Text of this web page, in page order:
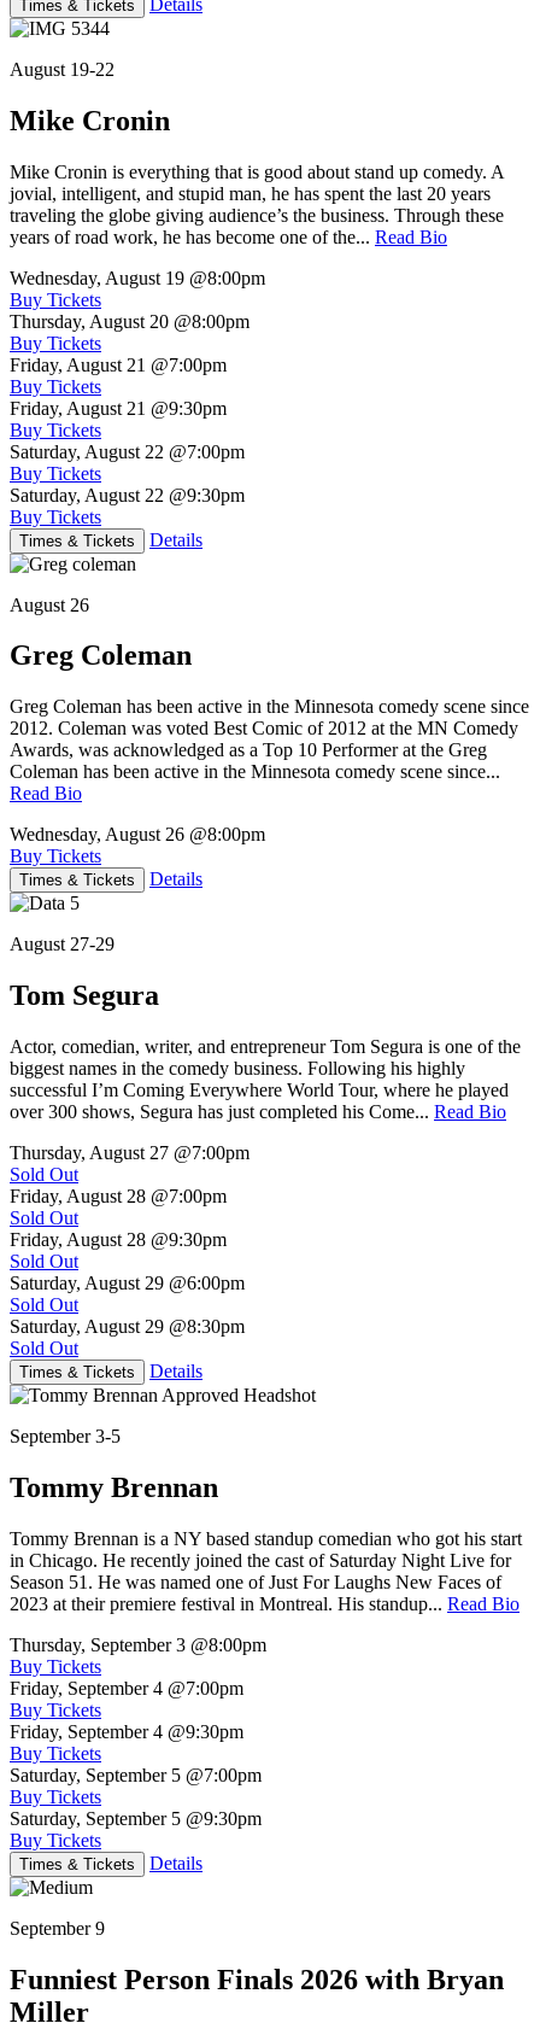
Times & Tickets
August 19-22
Mike Cronin
Mike Cronin is everything that is good about stand up comedy. A
jovial, intelligent, and stupid man, he has spent the last 20 years
traveling the globe giving audience’s the business. Through these
years of road work, he has become one of the... Read Bio
Wednesday, August 19 @8:00pm
Buy Tickets
Thursday, August 20 @8:00pm
Buy Tickets
Friday, August 21 @7:00pm
Buy Tickets
Friday, August 21 @9:30pm
Buy Tickets
Saturday, August 22 @7:00pm
Buy Tickets
Saturday, August 22 @9:30pm
Buy Tickets
Times & Tickets Details
August 26
Greg Coleman
Greg Coleman has been active in the Minnesota comedy scene since
2012. Coleman was voted Best Comic of 2012 at the MN Comedy
Awards, was acknowledged as a Top 10 Performer at the Greg
Coleman has been active in the Minnesota comedy scene since...
Read Bio
Wednesday, August 26 @8:00pm
Buy Tickets
Times & Tickets Details
August 27-29
Tom Segura
Actor, comedian, writer, and entrepreneur Tom Segura is one of the
biggest names in the comedy business. Following his highly
successful I’m Coming Everywhere World Tour, where he played
over 300 shows, Segura has just completed his Come... Read Bio
Thursday, August 27 @7:00pm
Sold Out
Friday, August 28 @7:00pm
Sold Out
Friday, August 28 @9:30pm
Sold Out
Saturday, August 29 @6:00pm
Sold Out
Saturday, August 29 @8:30pm
Sold Out
Times & Tickets Details
September 3-5
Tommy Brennan
Tommy Brennan is a NY based standup comedian who got his start
in Chicago. He recently joined the cast of Saturday Night Live for
Season 51. He was named one of Just For Laughs New Faces of
2023 at their premiere festival in Montreal. His standup... Read Bio
Thursday, September 3 @8:00pm
Buy Tickets
Friday, September 4 @7:00pm
Buy Tickets
Friday, September 4 @9:30pm
Buy Tickets
Saturday, September 5 @7:00pm
Buy Tickets
Saturday, September 5 @9:30pm
Buy Tickets
Times & Tickets Details
September 9
Funniest Person Finals 2026 with Bryan
Miller